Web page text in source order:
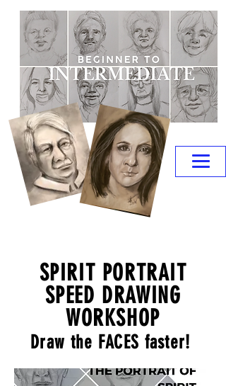
SPIRIT PORTRAIT
SPEED DRAWING
WORKSHOP
Draw the FACES faster!